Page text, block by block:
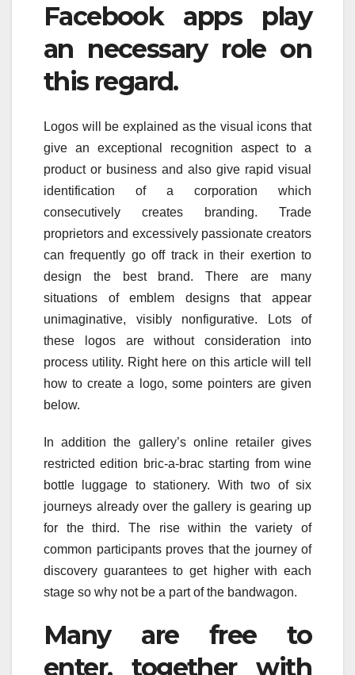
Facebook apps play
an necessary role on
this regard.
Logos will be explained as the visual icons that
give an exceptional recognition aspect to a
product or business and also give rapid visual
identification of a corporation which
consecutively creates branding. Trade
proprietors and excessively passionate creators
can frequently go off track in their exertion to
design the best brand. There are many
situations of emblem designs that appear
unimaginative, visibly nonfigurative. Lots of
these logos are without consideration into
process utility. Right here on this article will tell
how to create a logo, some pointers are given
below.
In addition the gallery’s online retailer gives
restricted edition bric-a-brac starting from wine
bottle luggage to stationery. With two of six
journeys already over the gallery is gearing up
for the third. The rise within the variety of
common participants proves that the journey of
discovery guarantees to get higher with each
stage so why not be a part of the bandwagon.
Many are free to
enter, together with